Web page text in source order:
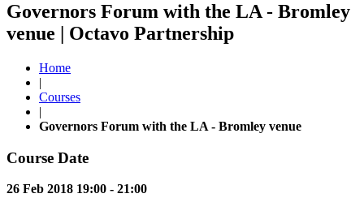
Governors Forum with the LA - Bromley
venue | Octavo Partnership
Home
|
Courses
|
Governors Forum with the LA - Bromley venue
Course Date
26 Feb 2018 19:00 - 21:00